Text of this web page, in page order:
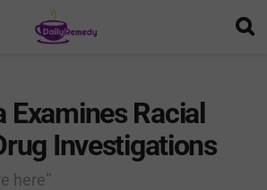
Examines Racial
Investigations
here”